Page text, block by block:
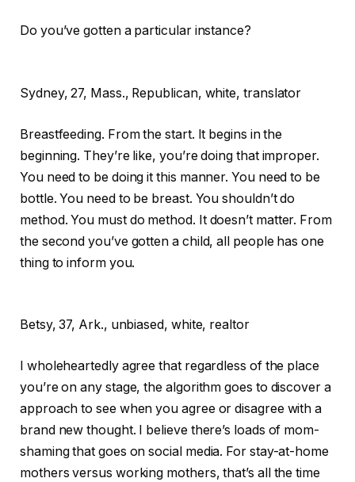
Do you’ve gotten a particular instance?
Sydney, 27, Mass., Republican, white, translator
Breastfeeding. From the start. It begins in the
beginning. They’re like, you’re doing that improper.
You need to be doing it this manner. You need to be
bottle. You need to be breast. You shouldn’t do
method. You must do method. It doesn’t matter. From
the second you’ve gotten a child, all people has one
thing to inform you.
Betsy, 37, Ark., unbiased, white, realtor
I wholeheartedly agree that regardless of the place
you’re on any stage, the algorithm goes to discover a
approach to see when you agree or disagree with a
brand new thought. I believe there’s loads of mom-
shaming that goes on social media. For stay-at-home
mothers versus working mothers, that’s all the time